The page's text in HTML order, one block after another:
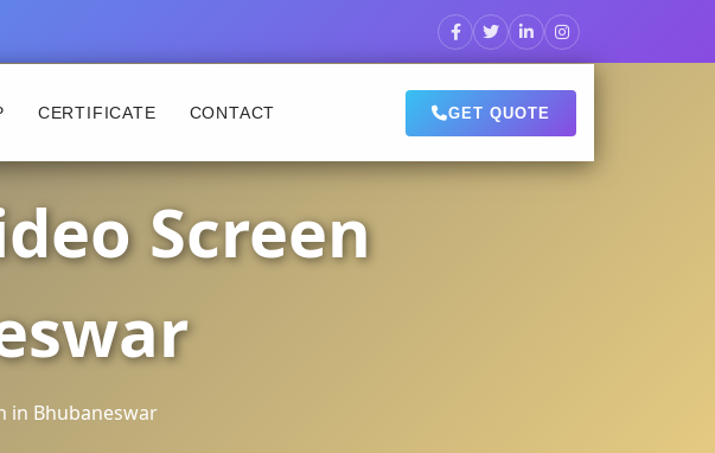
CERTIFICATE CONTACT GET QUOTE
Screen
in Bhubaneswar